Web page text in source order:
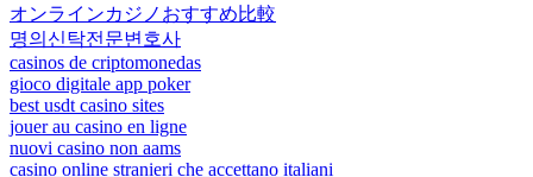
オンラインカジノおすすめ比較
명의신탁전문변호사
casinos de criptomonedas
gioco digitale app poker
best usdt casino sites
jouer au casino en ligne
nuovi casino non aams
casino online stranieri che accettano italiani